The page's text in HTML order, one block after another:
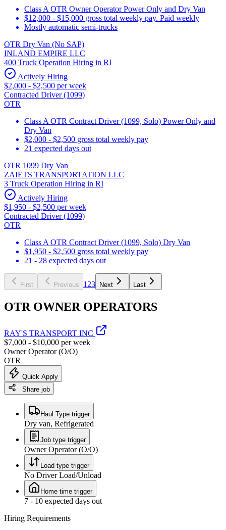
Class A OTR Owner Operator Power Only and Dry Van
$12,000 - $15,000 gross total weekly pay. Paid weekly
Mostly automatic semi-trucks
OTR Dry Van (No SAP)
INLAND EMPIRE LLC
400 Truck Operation Hiring in RI
Actively Hiring
$2,000 - $2,500 per week
Contracted Driver (1099)
OTR
Class A OTR Contract Driver (1099, Solo) Power Only and
Dry Van
$2,000 - $2,500 gross total weekly pay
21 expected days out
OTR 1099 Dry Van
ZAIETS TRANSPORTATION LLC
3 Truck Operation Hiring in RI
Actively Hiring
$1,950 - $2,500 per week
Contracted Driver (1099)
OTR
Class A OTR Contract Driver (1099, Solo) Dry Van
$1,950 - $2,500 gross total weekly pay
21 - 28 expected days out
First Previous 1 23 Next Last
OTR OWNER OPERATORS
RAY'S TRANSPORT INC
$7,000 - $10,000 per week
Owner Operator (O/O)
OTR
Quick Apply
Share job
Haul Type trigger
Dry van, Refrigerated
Job type trigger
Owner Operator (O/O)
Load type trigger
No Driver Load/Unload
Home time trigger
7 - 10 expected days out
Hiring Requirements